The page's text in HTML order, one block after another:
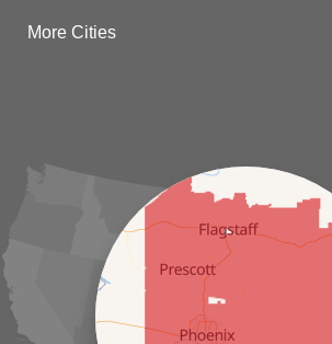
Dewey
Litchfield Park
Luke Air Force Base
Morristown
New River
Palo Verde
More Cities